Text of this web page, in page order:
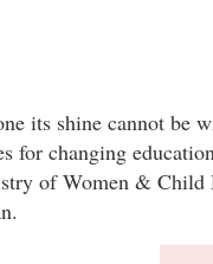
its shine cannot be
for changing
of Women & Child